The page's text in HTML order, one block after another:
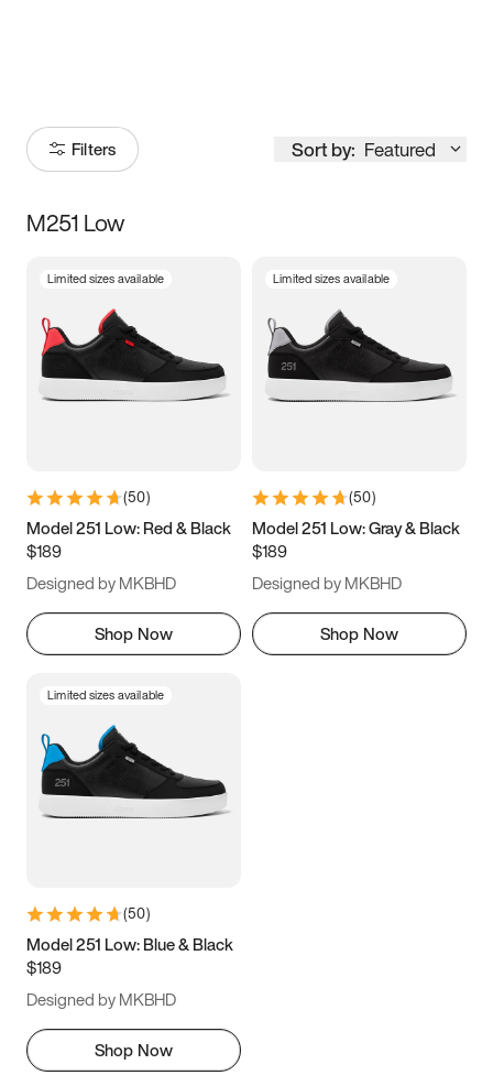
Filters Sort by: Featured
Size
3.5 4 4.5
5.5 6 6.5 7
9.5 10 10.5
11.5
M251 Low
Limited sizes available
(50)
Model 251 Low: Red & Black
$189
Designed by MKBHD
Shop Now
Limited sizes available
(50)
Model 251 Low: Gray & Black
$189
Designed by MKBHD
Shop Now
Limited sizes available
(50)
Model 251 Low: Blue & Black
$189
Designed by MKBHD
Shop Now